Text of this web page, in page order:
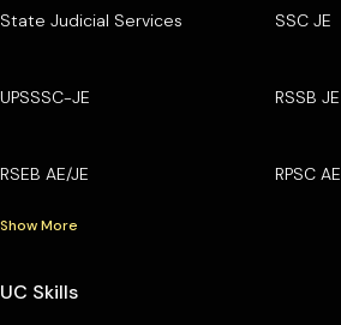
State Judicial Services SSC JE
UPSSSC-JE RSSB JE
RSEB AE/JE RPSC AE
Show More
UC Skills